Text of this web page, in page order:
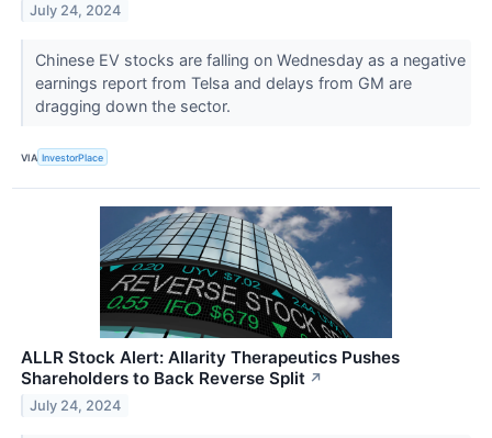
July 24, 2024
Chinese EV stocks are falling on Wednesday as a negative
earnings report from Telsa and delays from GM are
dragging down the sector.
VIA InvestorPlace
ALLR Stock Alert: Allarity Therapeutics Pushes
Shareholders to Back Reverse Split ↗
July 24, 2024